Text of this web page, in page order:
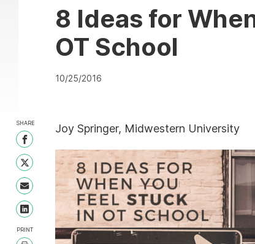
8 Ideas for
OT School
10/25/2016
SHARE
Share on Facebook
Share on Twitter
Share with Email
Share on LinkedIn
PRINT
Joy Springer, Midwestern University